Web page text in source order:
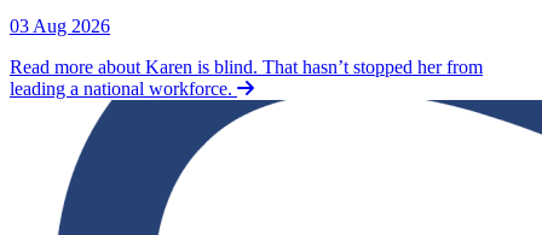
03 Aug 2026
Read more about Karen is blind. That hasn’t stopped her from
leading a national workforce.